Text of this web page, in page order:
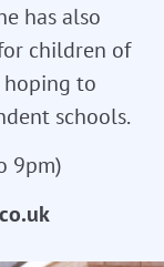
has also
children of
to
schools.
9pm)